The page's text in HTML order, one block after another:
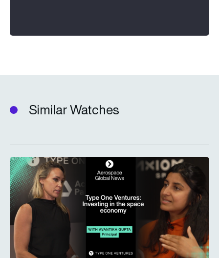
Similar Watches
Type One Ventures: Investing in the space economy